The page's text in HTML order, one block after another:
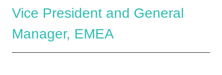
Vice President and General
Manager, EMEA